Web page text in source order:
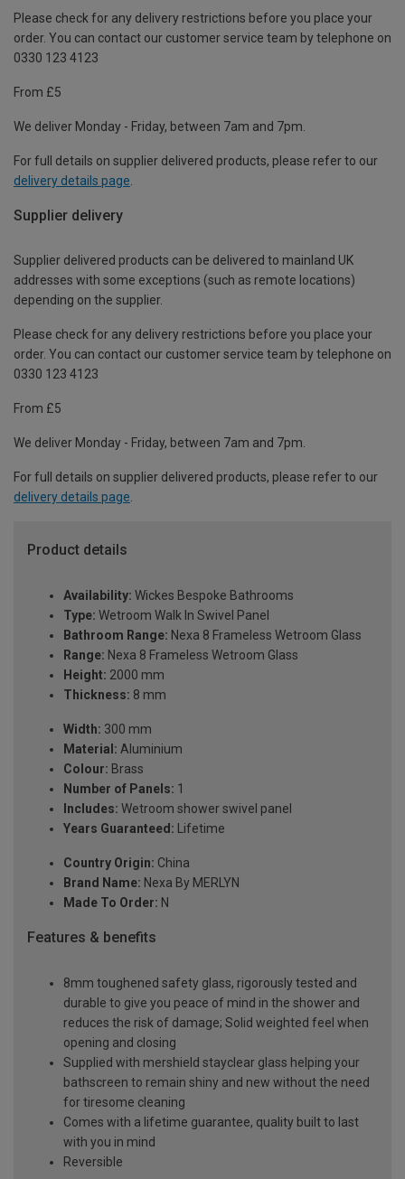
Please check for any delivery restrictions before you place your
order. You can contact our customer service team by telephone on
0330 123 4123
From £5
We deliver Monday - Friday, between 7am and 7pm.
For full details on supplier delivered products, please refer to our
delivery details page
Supplier delivery
Supplier delivered products can be delivered to mainland UK
addresses with some exceptions (such as remote locations)
depending on the supplier.
Please check for any delivery restrictions before you place your
order. You can contact our customer service team by telephone on
0330 123 4123
From £5
We deliver Monday - Friday, between 7am and 7pm.
For full details on supplier delivered products, please refer to our
delivery details page.
Product details
Availability: Wickes Bespoke Bathrooms
Type: Wetroom Walk In Swivel Panel
Bathroom Range: Nexa 8 Frameless Wetroom Glass
Range: Nexa 8 Frameless Wetroom Glass
Height: 2000 mm
Thickness: 8 mm
Width: 300 mm
Material: Aluminium
Colour: Brass
Number of Panels: 1
Includes: Wetroom shower swivel panel
Years Guaranteed: Lifetime
Country Origin: China
Brand Name: Nexa By MERLYN
Made To Order: N
Features & benefits
8mm toughened safety glass, rigorously tested and
durable to give you peace of mind in the shower and
reduces the risk of damage; Solid weighted feel when
opening and closing
Supplied with mershield stayclear glass helping your
bathscreen to remain shiny and new without the need
for tiresome cleaning
Comes with a lifetime guarantee, quality built to last
with you in mind
Reversible